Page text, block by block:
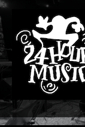
Skip
to
content
Presenting